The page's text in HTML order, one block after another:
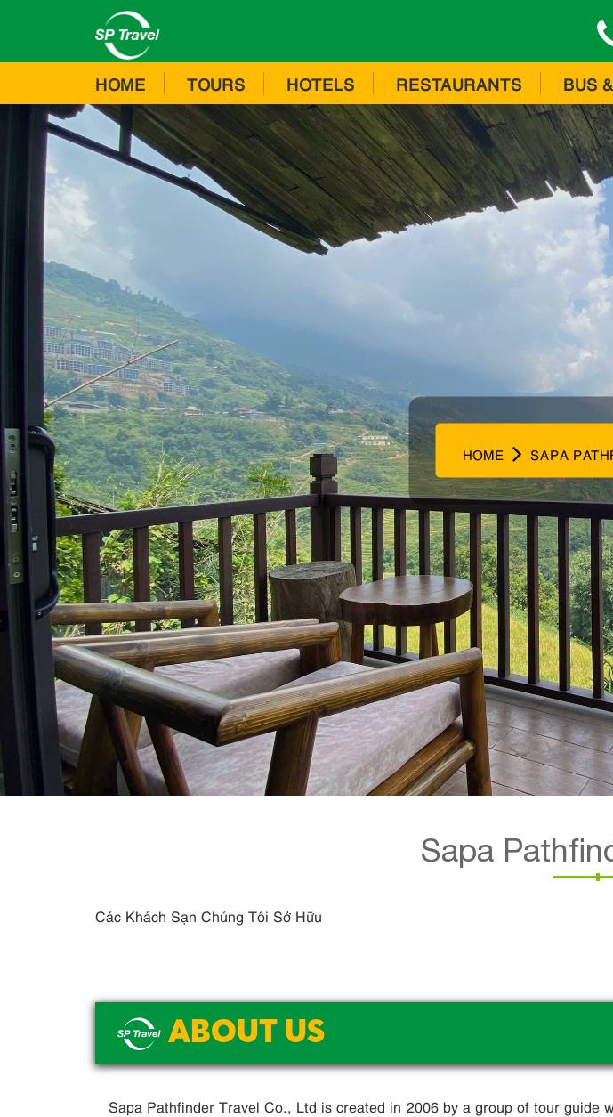
HOME TOURS HOTELS RESTAURANTS BUS
HOME SAPA
Sapa
Các Khách Sạn Chúng Tôi Sở Hữu
ABOUT US
Sapa Pathfinder Travel Co., Ltd is created in 2006 by a group of tour